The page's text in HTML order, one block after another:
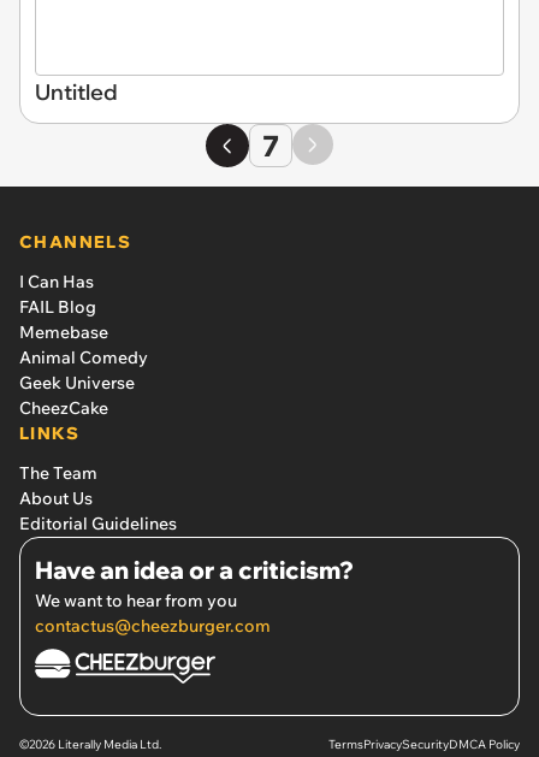
Untitled
7
CHANNELS
I Can Has
FAIL Blog
Memebase
Animal Comedy
Geek Universe
CheezCake
LINKS
The Team
About Us
Editorial Guidelines
Have an idea or a criticism?
We want to hear from you
contactus@cheezburger.com
©2026 Literally Media Ltd. TermsPrivacySecurityDMCA Policy